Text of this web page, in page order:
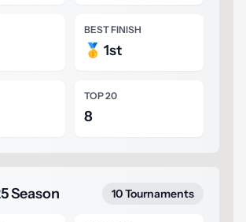
BEST FINISH
🥇 1st
TOP 20
8
Season 10 Tournaments